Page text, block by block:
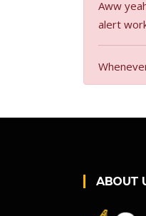
Aww
alert
ABOUT